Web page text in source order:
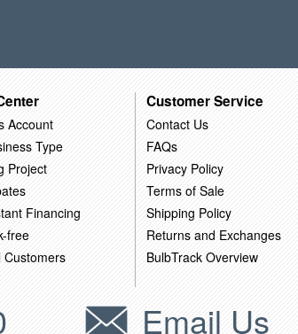
Account
Type
Project
Financing
free
Customers
Customer Service
Contact Us
FAQs
Privacy Policy
Terms of Sale
Shipping Policy
Returns and Exchanges
BulbTrack Overview
Email Us